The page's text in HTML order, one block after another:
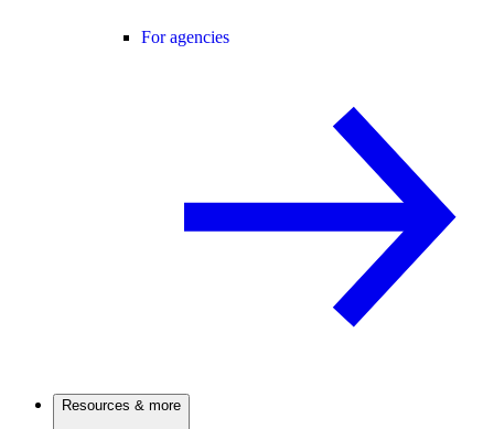
For agencies
Resources & more